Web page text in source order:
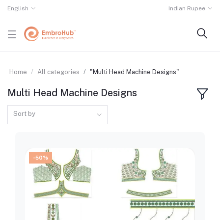
English Indian Rupee
Home All categories "Multi Head Machine Designs"
Multi Head Machine Designs
Sort by
-50%